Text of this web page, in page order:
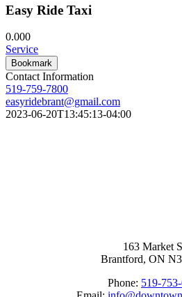
Easy Ride Taxi
0.000
Service
Bookmark
Contact Information
519-759-7800
easyridebrant@gmail.com
2023-06-20T13:45:13-04:00
163 Market
Brantford, ON
Phone: 519-